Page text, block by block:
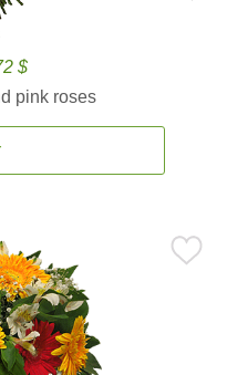
$
pink roses